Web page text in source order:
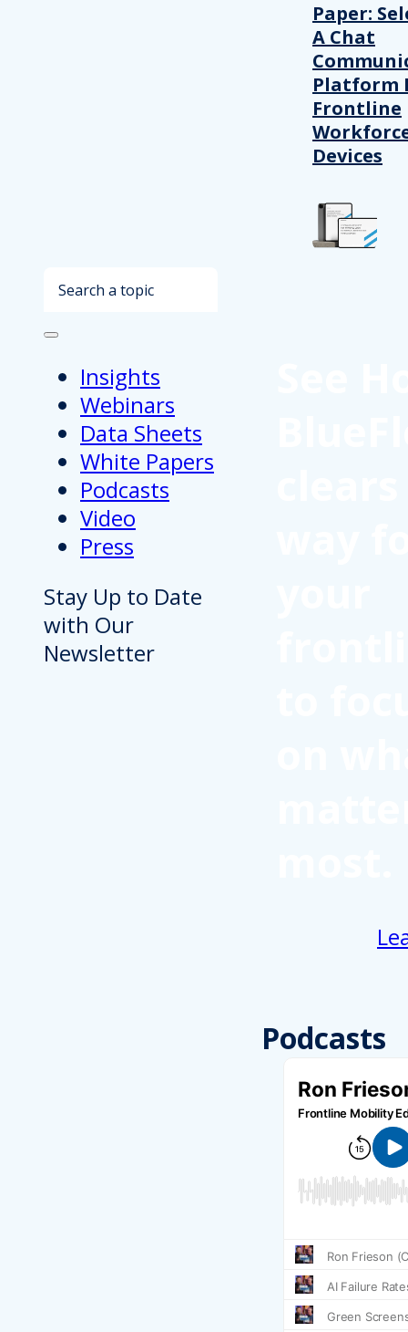
Search
Insights
Webinars
Data Sheets
White Papers
Podcasts
Video
Press
Stay Up to Date
with Our
Newsletter
Paper:
A Chat
Platform
Frontline
Devices
Podcasts